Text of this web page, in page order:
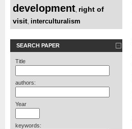
development right of
visit interculturalism
SEARCH PAPER
Title
authors:
Year
keywords: